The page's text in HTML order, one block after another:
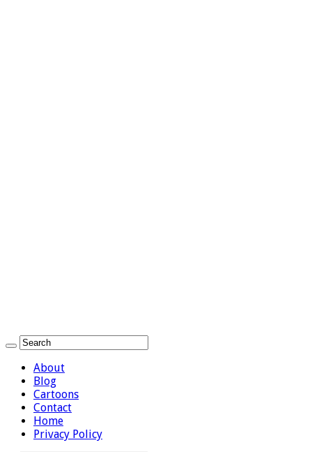
About
Blog
Cartoons
Contact
Home
Privacy Policy